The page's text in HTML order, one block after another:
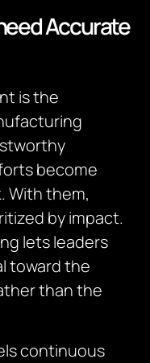
Accurate
is the
become
With them,
by impact.
lets leaders
toward the
than the
continuous